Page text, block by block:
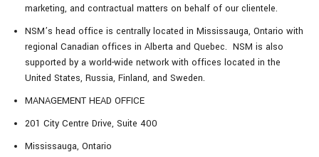
marketing, and contractual matters on behalf of our clientele.
NSM’s head office is centrally located in Mississauga, Ontario with
regional Canadian offices in Alberta and Quebec. NSM is also
supported by a world-wide network with offices located in the
United States, Russia, Finland, and Sweden.
MANAGEMENT HEAD OFFICE
201 City Centre Drive, Suite 400
Mississauga, Ontario